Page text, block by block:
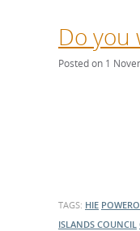
Do you
Posted on 1
TAGS: HIE
ISLANDS COUNCIL